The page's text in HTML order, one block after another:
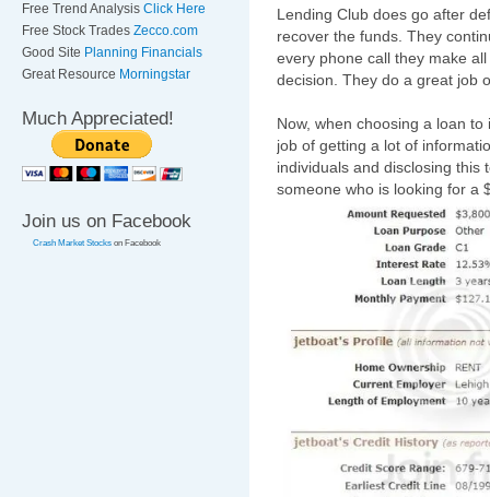
Free Trend Analysis Click Here
Free Stock Trades Zecco.com
Good Site Planning Financials
Great Resource Morningstar
Much Appreciated!
Join us on Facebook
Crash Market Stocks on Facebook
Lending Club does go after
recover the funds. They
every phone call they make
decision. They do a great job
Now, when choosing a loan
job of getting a lot of
individuals and disclosing this
someone who is looking for a